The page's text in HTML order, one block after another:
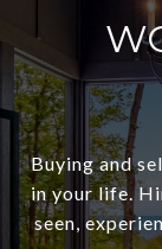
Buying and
in your life.
seen,